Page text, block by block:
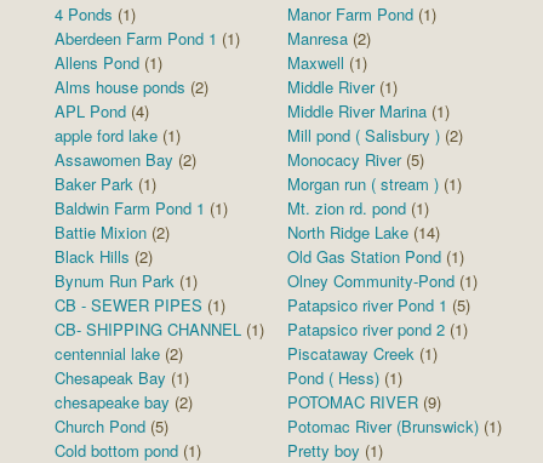
4 Ponds (1)
Aberdeen Farm Pond 1 (1)
Allens Pond (1)
Alms house ponds (2)
APL Pond (4)
apple ford lake (1)
Assawomen Bay (2)
Baker Park (1)
Baldwin Farm Pond 1 (1)
Battie Mixion (2)
Black Hills (2)
Bynum Run Park (1)
CB - SEWER PIPES (1)
CB- SHIPPING CHANNEL (1)
centennial lake (2)
Chesapeak Bay (1)
chesapeake bay (2)
Church Pond (5)
Cold bottom pond (1)
Manor Farm Pond (1)
Manresa (2)
Maxwell (1)
Middle River(1)
Middle River Marina (1)
Mill pond ( Salisbury ) (2)
Monocacy River(5)
Morgan run ( stream ) (1)
Mt. zion rd. pond (1)
North Ridge Lake (14)
Old Gas Station Pond (1)
Olney Community-Pond (1)
Patapsico river Pond 1 (5)
Patapsico river pond 2 (1)
Piscataway Creek (1)
Pond ( Hess) (1)
POTOMAC RIVER (9)
Potomac River (Brunswick) (1)
Pretty boy (1)